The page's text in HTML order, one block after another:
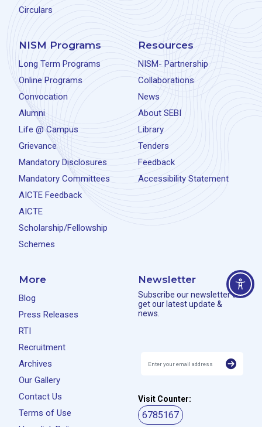
Circulars
NISM Programs
Long Term Programs
Online Programs
Convocation
Alumni
Life @ Campus
Grievance
Mandatory Disclosures
Mandatory Committees
AICTE Feedback
AICTE
Scholarship/Fellowship
Schemes
Resources
NISM- Partnership
Collaborations
News
About SEBI
Library
Tenders
Feedback
Accessibility Statement
More
Blog
Press Releases
RTI
Recruitment
Archives
Our Gallery
Contact Us
Terms of Use
Newsletter
Subscribe our newsletter to
get our latest update &
news.
Visit Counter:
6785167